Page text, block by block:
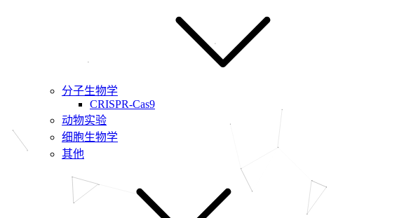
分子生物学
CRISPR-Cas9
动物实验
细胞生物学
其他